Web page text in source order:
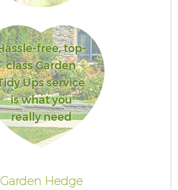
free, top-
class Garden
Ups service
is what you
really need
Garden Hedge